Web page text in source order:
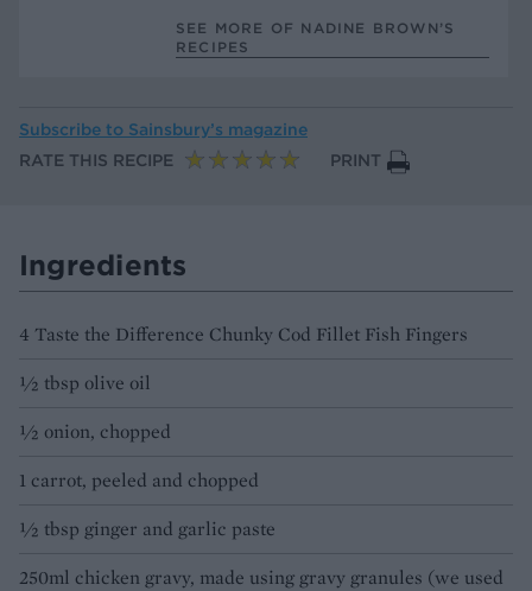
SEE MORE OF NADINE BROWN’S
RECIPES
Subscribe to Sainsbury’s magazine
RATE THIS RECIPE
PRINT
Ingredients
4 Taste the Difference Chunky Cod Fillet Fish Fingers
½ tbsp olive oil
½ onion, chopped
1 carrot, peeled and chopped
½ tbsp ginger and garlic paste
250ml chicken gravy, made using gravy granules (we used